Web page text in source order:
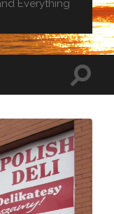
Everything